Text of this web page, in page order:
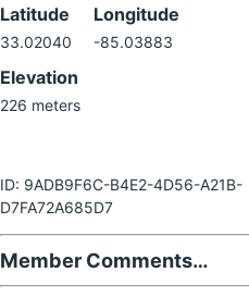
Latitude
33.02040
Longitude
-85.03883
Elevation
226 meters
ID: 9ADB9F6C-B4E2-4D56-A21B-
D7FA72A685D7
Member Comments…